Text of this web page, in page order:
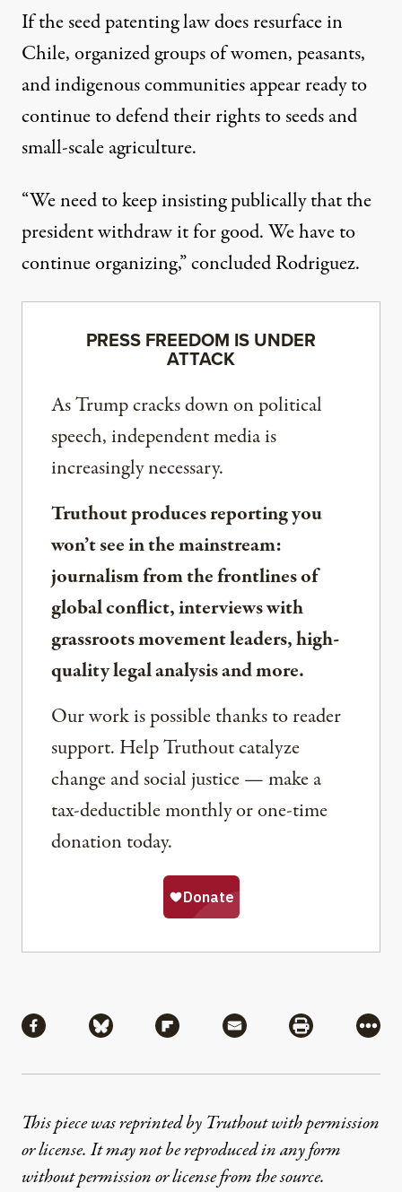
If the seed patenting law does resurface in
Chile, organized groups of women, peasants,
and indigenous communities appear ready to
continue to defend their rights to seeds and
small-scale agriculture.
“We need to keep insisting publically that the
president withdraw it for good. We have to
continue organizing,” concluded Rodriguez.
PRESS FREEDOM IS UNDER
ATTACK
As Trump cracks down on political
speech, independent media is
increasingly necessary.
Truthout produces reporting you
won’t see in the mainstream:
journalism from the frontlines of
global conflict, interviews with
grassroots movement leaders, high-
quality legal analysis and more.
Our work is possible thanks to reader
support. Help Truthout catalyze
change and social justice — make a
tax-deductible monthly or one-time
donation today.
Share via Facebook
Share via BlueskyShare via Flipboard
Share via MailShare via
More
This piece was reprinted by Truthout with permission
or license. It may not be reproduced in any form
without permission or license from the source.